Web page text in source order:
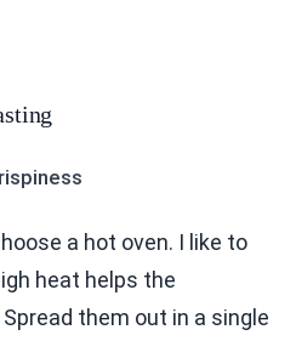
a hot oven. I like to
heat helps the
them out in a single